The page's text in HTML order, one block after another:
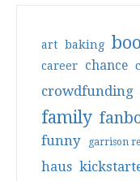
art baking
career chance
crowdfunding
family
funny garrison
haus